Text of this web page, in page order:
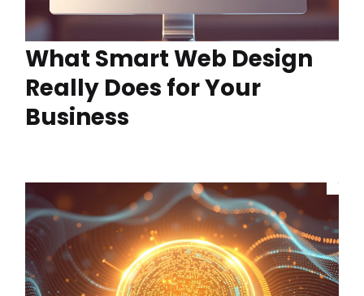
What Smart Web Design
Really Does for Your
Business